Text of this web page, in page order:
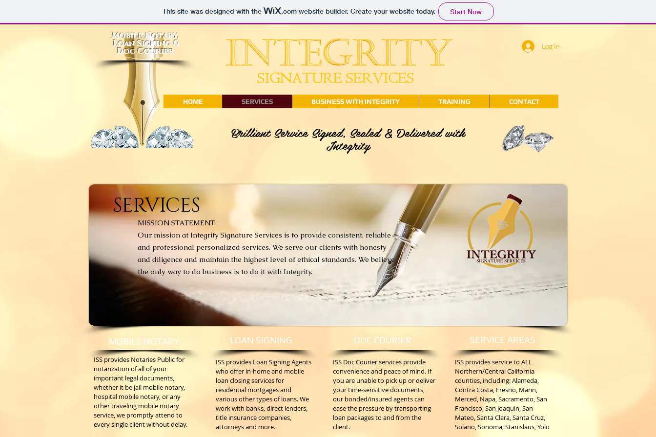
This site was designed with the .comwebsite builder. Create your website today. Start Now
Brilliant Service Signed, Sealed & Delivered with
Integrity
Log In
HOME SERVICES BUSINESS WITH INTEGRITY TRAINING CONTACT
Mobile Notary,
Loan Signing &
Doc Courier
SERVICES
MISSION STATEMENT:
Our mission at Integrity Signature Services is to provide consistent, reliable
and professional personalized services. We serve our clients with honesty
and diligence and maintain the highest level of ethical standards. We believe
the only way to do business is to do it with Integrity.
MOBILE NOTARY LOAN SIGNING DOC COURIER SERVICE AREAS
ISS provides Notaries Public for
notarization of all of your
important legal documents,
whether it be jail mobile notary,
hospital mobile notary, or any
other traveling mobile notary
service, we promptly attend to
every single client without delay.
ISS provides Loan Signing Agents
who offer in-home and mobile
loan closing services for
residential mortgages and
various other types of loans. We
work with banks, direct lenders,
title insurance companies,
attorneys and more.
ISS Doc Courier services provide
convenience and peace of mind. If
you are unable to pick up or deliver
your time-sensitive documents,
our bonded/insured agents can
ease the pressure by transporting
loan packages to and from the
client.
ISS provides service to ALL
Northern/Central California
counties, including: Alameda,
Contra Costa, Fresno, Marin,
Merced, Napa, Sacramento, San
Francisco, San Joaquin, San
Mateo, Santa Clara, Santa Cruz,
Solano, Sonoma, Stanislaus, Yolo